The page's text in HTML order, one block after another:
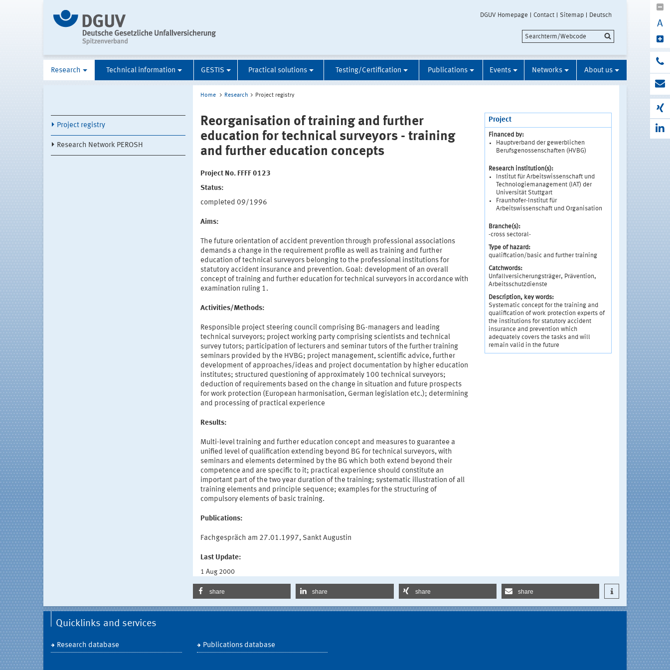
DGUV Homepage Contact Sitemap Deutsch
A
Research Technical information GESTIS Practical solutions Testing/Certification Publications Events Networks About us
Project registry
Research Network PEROSH
Home Research Project registry
Reorganisation of training and further
education for technical surveyors - training
and further education concepts
Project No. FFFF 0123
Status:
completed 09/1996
Aims:
The future orientation of accident prevention through professional associations
demands a change in the requirement profile as well as training and further
education of technical surveyors belonging to the professional institutions for
statutory accident insurance and prevention. Goal: development of an overall
concept of training and further education for technical surveyors in accordance with
examination ruling 1.
Activities/Methods:
Responsible project steering council comprising BG-managers and leading
technical surveyors; project working party comprising scientists and technical
survey tutors; participation of lecturers and seminar tutors of the further training
seminars provided by the HVBG; project management, scientific advice, further
development of approaches/ideas and project documentation by higher education
institutes; structured questioning of approximately 100 technical surveyors;
deduction of requirements based on the change in situation and future prospects
for work protection (European harmonisation, German legislation etc.); determining
and processing of practical experience
Results:
Multi-level training and further education concept and measures to guarantee a
unified level of qualification extending beyond BG for technical surveyors, with
seminars and elements determined by the BG which both extend beyond their
competence and are specific to it; practical experience should constitute an
important part of the two year duration of the training; systematic illustration of all
training elements and principle sequence; examples for the structuring of
compulsory elements of basic training.
Publications:
Fachgespräch am 27.01.1997, Sankt Augustin
Last Update:
1 Aug 2000
Project
Financed by:
Hauptverband der gewerblichen
Berufsgenossenschaften (HVBG)
Research institution(s):
Institut für Arbeitswissenschaft und
Technologiemanagement (IAT) der
Universität Stuttgart
Fraunhofer-Institut für
Arbeitswissenschaft und Organisation
Branche(s):
-cross sectoral-
Type of hazard:
qualification/basic and further training
Catchwords:
Unfallversicherungsträger, Prävention,
Arbeitsschutzdienste
Description, key words:
Systematic concept for the training and
qualification of work protection experts of
the institutions for statutory accident
insurance and prevention which
adequately covers the tasks and will
remain valid in the future
share share share share
Quicklinks and services
Research database Publications database